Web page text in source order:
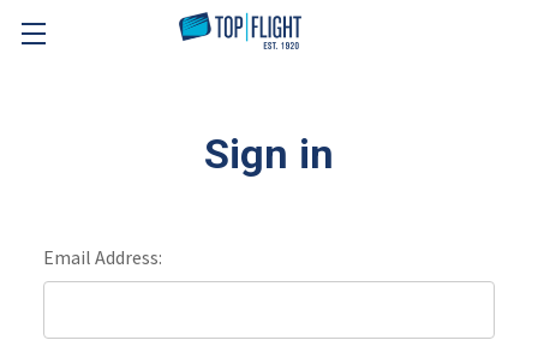
Skip to main content
Sign in
Email Address: